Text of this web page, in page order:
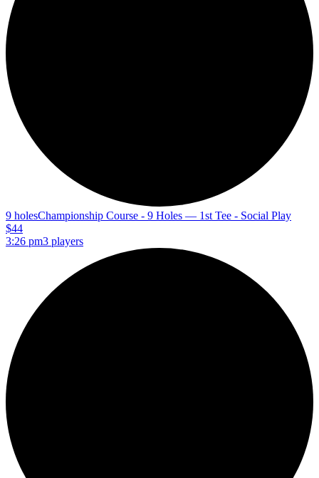
9 holesChampionship Course - 9 Holes — 1st Tee - Social Play
$44
3:26 pm3 players